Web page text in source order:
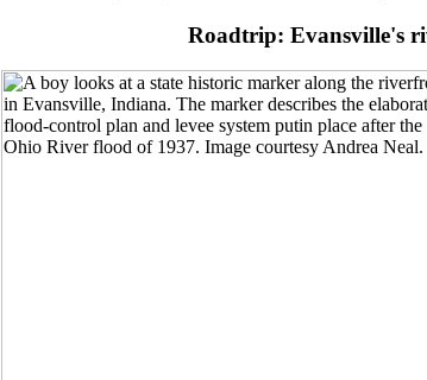
Roadtrip: Evansville's